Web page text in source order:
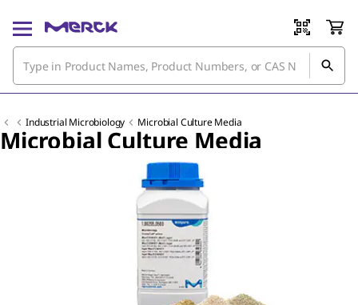
Industrial Microbiology Microbial Culture Media
Microbial Culture Media